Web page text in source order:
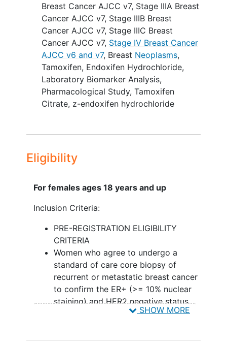
population.
II. To assess whether the tumor response
rate (as determined using the Response
Evaluation Criteria inSolid Tumors
[RECIST] criteria) among those
randomized to z-endoxifen HCl differs
from that among those randomized to
tamoxifen.
free survival time for those who receive
progression with tamoxifen.
alterations (defined as either ER
amplification) are associated with
longer progression-free survival
(PFS) or higher response rates in
the z-endoxifen HCl arm compared
to the tamoxifen arm.
II. To determine changes in lipid profiles
comparing tamoxifen and z-endoxifen
Breast Cancer AJCC v7, Stage IIIA Breast
Cancer AJCC v7, Stage IIIB Breast
Cancer AJCC v7, Stage IIIC Breast
Cancer AJCC v7, Stage IV Breast Cancer
AJCC v6 and v7, Breast Neoplasms,
Tamoxifen, Endoxifen Hydrochloride,
Laboratory Biomarker Analysis,
Pharmacological Study, Tamoxifen
Citrate, z-endoxifen hydrochloride
Eligibility
For females ages 18 years and up
Inclusion Criteria:
PRE-REGISTRATION ELIGIBILITY
CRITERIA
Women who agree to undergo a
standard of care core biopsy of
recurrent or metastatic breast cancer
to confirm the ER+ (>= 10% nuclear
staining) and HER2 negative status
Patient must have been previously
(either letrozole, anastrozole or
SHOW MORE